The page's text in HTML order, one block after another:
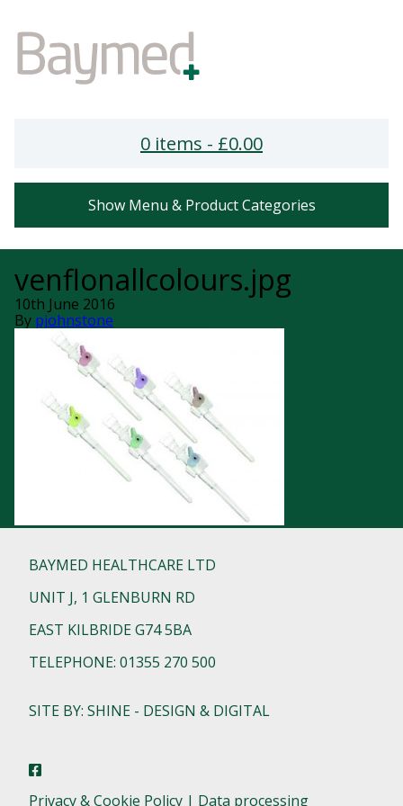
0 items - £0.00
Show Menu & Product Categories
venflonallcolours.jpg
10th June 2016
By pjohnstone
BAYMED HEALTHCARE LTD
UNIT J, 1 GLENBURN RD
EAST KILBRIDE G74 5BA
TELEPHONE: 01355 270 500
SITE BY: SHINE - DESIGN & DIGITAL
Privacy & Cookie Policy | Data processing